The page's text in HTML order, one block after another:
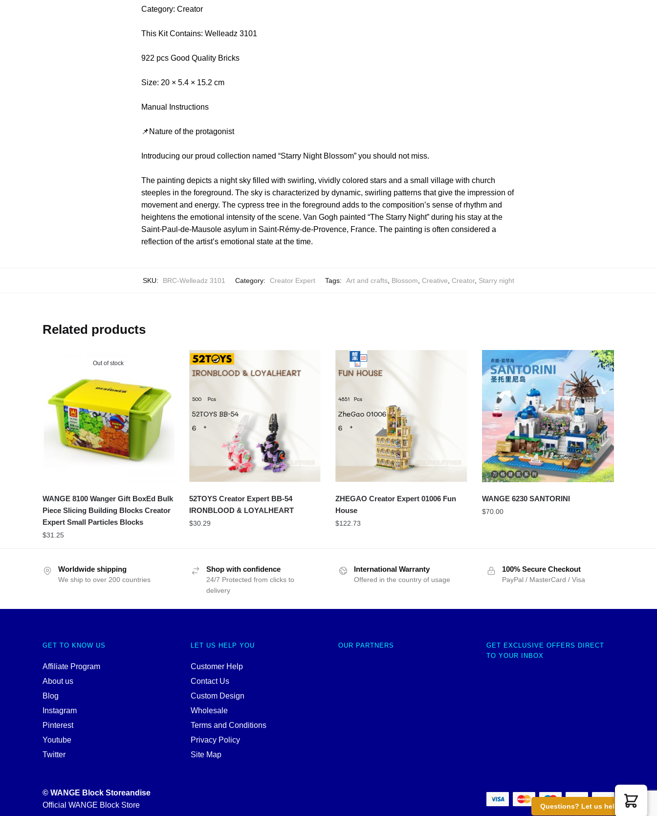
Questions? Let us help you
Category: Creator
This Kit Contains: Welleadz 3101
922 pcs Good Quality Bricks
Size: 20 × 5.4 × 15.2 cm
Manual Instructions
📌Nature of the protagonist
Introducing our proud collection named “Starry Night Blossom” you should not miss.
The painting depicts a night sky filled with swirling, vividly colored stars and a small village with church
steeples in the foreground. The sky is characterized by dynamic, swirling patterns that give the impression of
movement and energy. The cypress tree in the foreground adds to the composition’s sense of rhythm and
heightens the emotional intensity of the scene. Van Gogh painted “The Starry Night” during his stay at the
Saint-Paul-de-Mausole asylum in Saint-Rémy-de-Provence, France. The painting is often considered a
reflection of the artist’s emotional state at the time.
SKU: BRC-Welleadz 3101 Category: Creator Expert Tags: Art and crafts, Blossom, Creative, Creator, Starry night
Related products
Out of stock
WANGE 8100 Wanger Gift BoxEd Bulk
Piece Slicing Building Blocks Creator
Expert Small Particles Blocks
$31.25
52TOYS Creator Expert BB-54
IRONBLOOD & LOYALHEART
$30.29
ZHEGAO Creator Expert 01006 Fun
House
$122.73
WANGE 6230 SANTORINI
$70.00
Worldwide shipping
We ship to over 200 countries
Shop with confidence
24/7 Protected from clicks to
delivery
International Warranty
Offered in the country of usage
100% Secure Checkout
PayPal / MasterCard / Visa
GET TO KNOW US
Affiliate Program
About us
Blog
Instagram
Pinterest
Youtube
Twitter
LET US HELP YOU
Customer Help
Contact Us
Custom Design
Wholesale
Terms and Conditions
Privacy Policy
Site Map
OUR PARTNERS
GET EXCLUSIVE OFFERS DIRECT
TO YOUR INBOX
© WANGE Block Storeandise
Official WANGE Block Store